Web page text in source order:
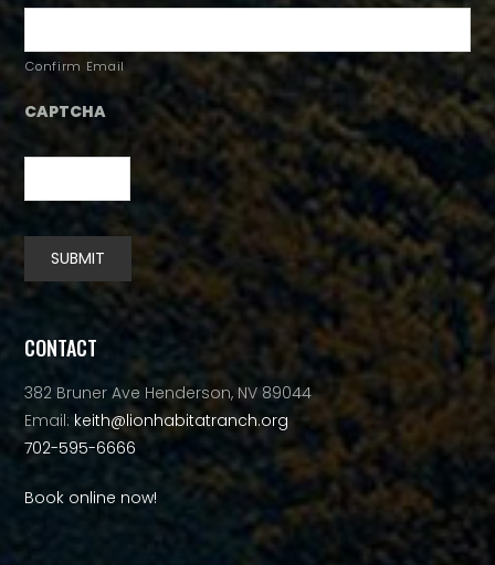
Confirm Email
CAPTCHA
SUBMIT
Alternative:
CONTACT
382 Bruner Ave Henderson, NV 89044
Email: keith@lionhabitatranch.org
702-595-6666
Book online now!